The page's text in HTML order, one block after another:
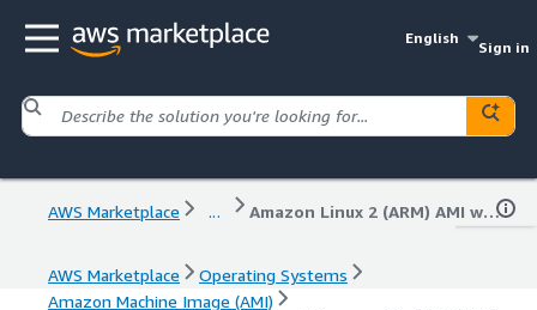
English
Sign in
AWS Marketplace ... Amazon Linux 2 (ARM) AMI with Amazon Inspector with Support Bansir
AWS Marketplace
Operating Systems
Amazon Machine Image (AMI)